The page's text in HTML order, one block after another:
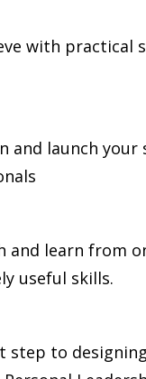
with practical
and launch
and learn from
useful skills.
step to